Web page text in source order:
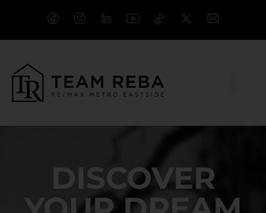
DISCOVER